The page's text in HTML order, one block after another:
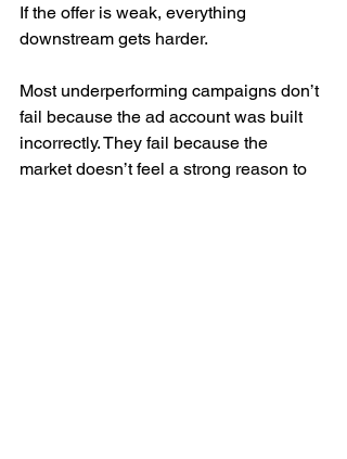
If the offer is weak, everything
downstream gets harder.
Most underperforming campaigns don’t
fail because the ad account was built
incorrectly. They fail because the
market doesn’t feel a strong reason to